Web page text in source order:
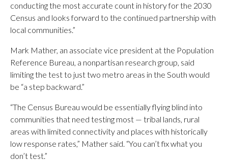
conducting the most accurate count in history for the 2030
Census and looks forward to the continued partnership with
local communities.”
Mark Mather, an associate vice president at the Population
Reference Bureau, a nonpartisan research group, said
limiting the test to just two metro areas in the South would
be “a step backward.”
“The Census Bureau would be essentially flying blind into
communities that need testing most — tribal lands, rural
areas with limited connectivity and places with historically
low response rates,” Mather said. “You can’t fix what you
don’t test.”